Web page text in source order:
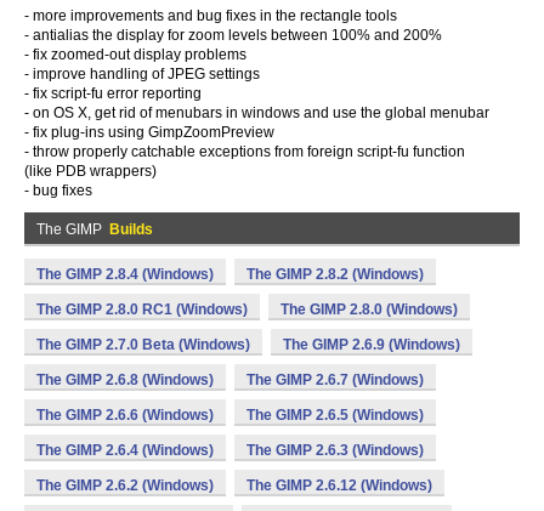
- more improvements and bug fixes in the rectangle tools
- antialias the display for zoom levels between 100% and 200%
- fix zoomed-out display problems
- improve handling of JPEG settings
- fix script-fu error reporting
- on OS X, get rid of menubars in windows and use the global menubar
- fix plug-ins using GimpZoomPreview
- throw properly catchable exceptions from foreign script-fu function
(like PDB wrappers)
- bug fixes
The GIMP Builds
The GIMP 2.8.4 (Windows) The GIMP 2.8.2 (Windows)
The GIMP 2.8.0 RC1 (Windows) The GIMP 2.8.0 (Windows)
The GIMP 2.7.0 Beta (Windows) The GIMP 2.6.9 (Windows)
The GIMP 2.6.8 (Windows) The GIMP 2.6.7 (Windows)
The GIMP 2.6.6 (Windows) The GIMP 2.6.5 (Windows)
The GIMP 2.6.4 (Windows) The GIMP 2.6.3 (Windows)
The GIMP 2.6.2 (Windows) The GIMP 2.6.12 (Windows)